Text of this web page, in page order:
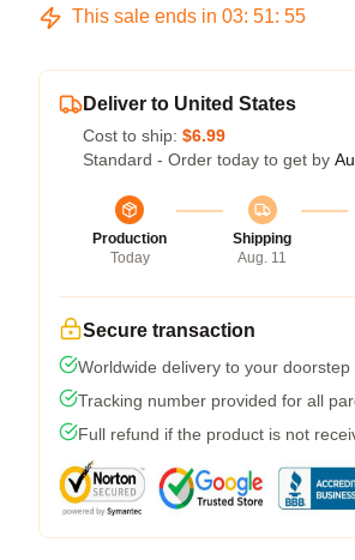
This sale ends in 03: 51: 55
Deliver to United States
Cost to ship: $6.99
Standard - Order today to get by
Production
Today
Shipping
Aug. 11
Secure transaction
Worldwide delivery to your doorstep
Tracking number provided for all
Full refund if the product is not